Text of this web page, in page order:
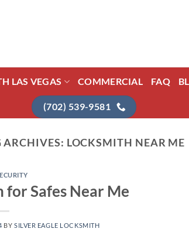
LAS VEGAS COMMERCIAL FAQ
(702) 539-9581
ARCHIVES: LOCKSMITH NEAR ME
for Safes Near Me
BY SILVER EAGLE LOCKSMITH